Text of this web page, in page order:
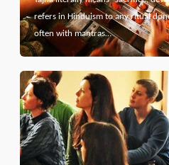
refers in Hinduism to any ritual
often with mantras…